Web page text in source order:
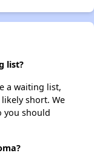
list?
a waiting list,
short. We
you should